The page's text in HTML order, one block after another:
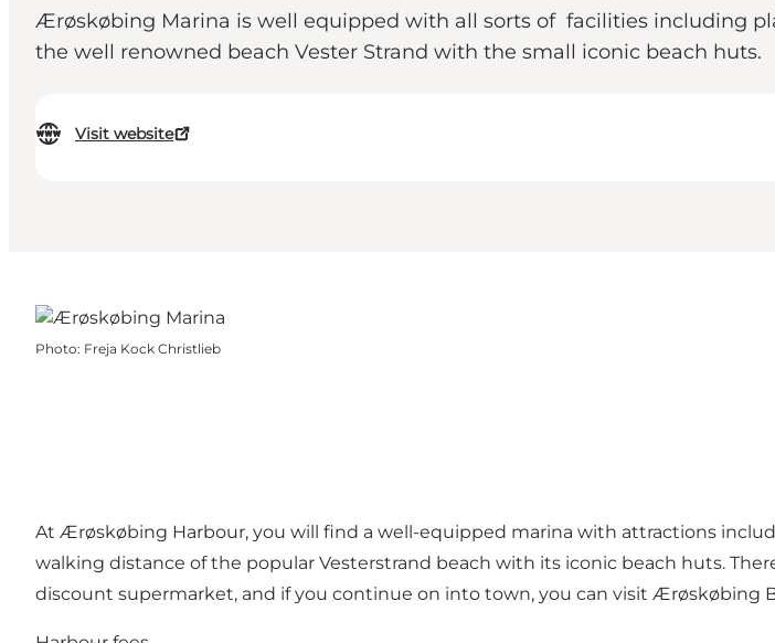
Ærøskøbing Marina is well equipped with all sorts of facilities including
the well renowned beach Vester Strand with the small iconic beach huts.
Visit website
Photo: Freja Kock Christlieb
At Ærøskøbing Harbour, you will find a well-equipped marina with attractions
walking distance of the popular Vesterstrand beach with its iconic beach huts.
discount supermarket, and if you continue on into town, you can visit Ærøskøbing